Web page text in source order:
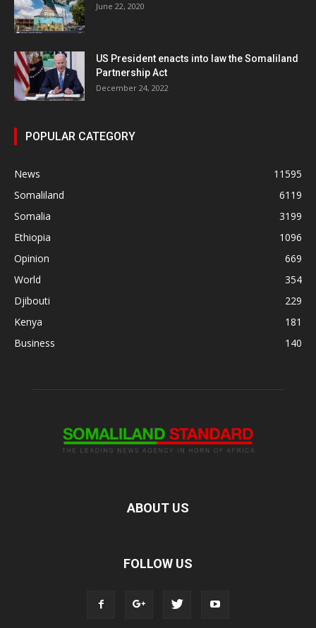
June 22, 2020
US President enacts into law the Somaliland
Partnership Act
December 24, 2022
POPULAR CATEGORY
News
11595
Somaliland
6119
Somalia
3199
Ethiopia
1096
Opinion
669
World
354
Djibouti
229
Kenya
181
Business
140
ABOUT US
FOLLOW US